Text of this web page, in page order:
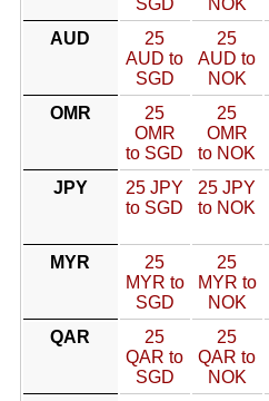
SGD
NOK
AUD
25
AUD to
SGD
25
AUD to
NOK
OMR
25
OMR
to SGD
25
OMR
to NOK
JPY
25 JPY
to SGD
25 JPY
to NOK
MYR
25
MYR to
SGD
25
MYR to
NOK
QAR
25
QAR to
SGD
25
QAR to
NOK